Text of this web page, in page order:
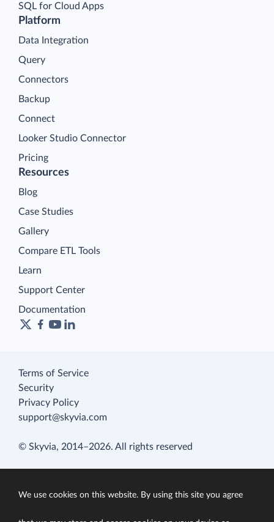
Platform
Data Integration
Query
Connectors
Backup
Connect
Looker Studio Connector
Pricing
SQL for Cloud Apps
Resources
Blog
Case Studies
Gallery
Compare ETL Tools
Learn
Support Center
Documentation
Terms of Service
Security
Privacy Policy
support@skyvia.com
© Skyvia, 2014–2026. All rights reserved
We use cookies on this website. By using this site you agree